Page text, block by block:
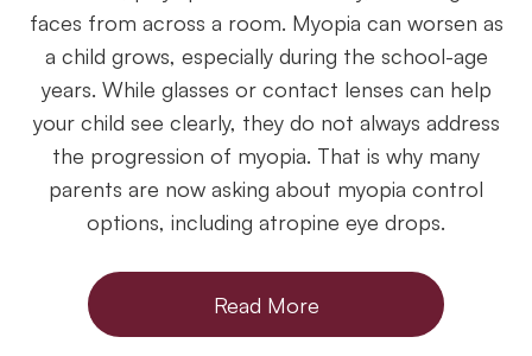
faces from across a room. Myopia can worsen as
a child grows, especially during the school-age
years. While glasses or contact lenses can help
your child see clearly, they do not always address
the progression of myopia. That is why many
parents are now asking about myopia control
options, including atropine eye drops.
Read More